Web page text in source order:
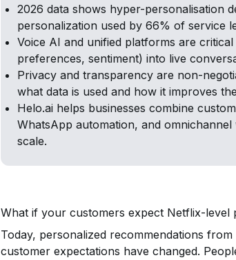
2026 data shows hyper-personalisation
personalization used by 66% of service
Voice AI and unified platforms are
preferences, sentiment) into live
Privacy and transparency are non-
what data is used and how it improves
Helo.ai helps businesses combine
WhatsApp automation, and
scale.
What if your customers expect Netflix-
Today, personalized recommendations
customer expectations have changed.